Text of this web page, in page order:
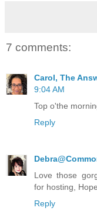
7 comments:
Carol, The
9:04 AM
Top o'the
Reply
Love those
for hosting,
Reply